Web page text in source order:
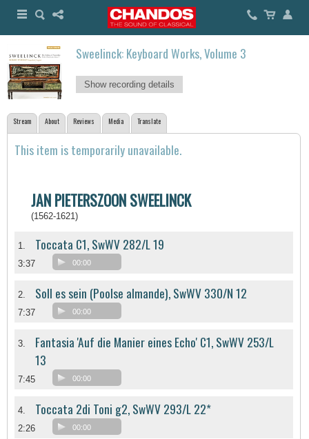
Sweelinck: Keyboard Works, Volume 3
Show recording details
Stream About Reviews Media Translate
This item is temporarily unavailable.
JAN PIETERSZOON SWEELINCK
(1562-1621)
1. Toccata C1, SwWV 282/L 19
3:37 00:00
2. Soll es sein (Poolse almande), SwWV 330/N 12
7:37 00:00
3.
Fantasia 'Auf die Manier eines Echo' C1, SwWV 253/L
13
7:45 00:00
4. Toccata 2di Toni g2, SwWV 293/L 22*
2:26 00:00